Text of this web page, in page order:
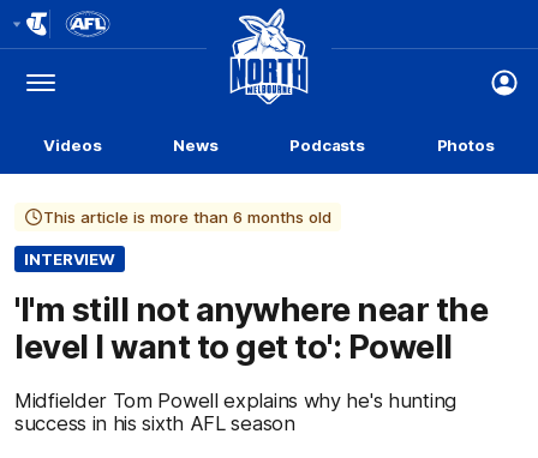
Logo
Menu
Club
Logo
Videos News Podcasts Photos
This article is more than 6 months old
INTERVIEW
'I'm still not anywhere near the
level I want to get to': Powell
Midfielder Tom Powell explains why he's hunting
success in his sixth AFL season